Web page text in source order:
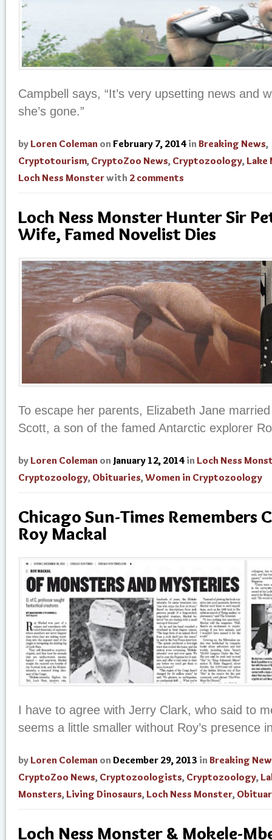
Campbell says, “It’s very upsetting news and
she’s gone.”
by Loren Coleman on February 7, 2014 in Breaking News,
Cryptotourism, CryptoZoo News, Cryptozoology, Lake
Loch Ness Monsterwith 2 comments
Loch Ness Monster Hunter Sir
Wife, Famed Novelist Dies
To escape her parents, Elizabeth Jane
Scott, a son of the famed Antarctic explorer
by Loren Coleman on January 12, 2014 in Loch Ness
Cryptozoology, Obituaries,Women in Cryptozoology
Chicago Sun-Times
Roy Mackal
I have to agree with Jerry Clark, who said to
seems a little smaller without Roy’s presence
by Loren Coleman on December 29, 2013 in Breaking
CryptoZoo News, Cryptozoologists, Cryptozoology,
Monsters, Living Dinosaurs, Loch Ness Monster,
Loch Ness Monster & Mokele-